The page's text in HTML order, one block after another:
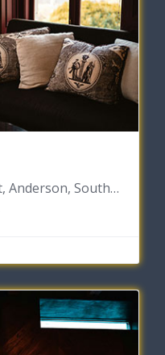
121 North Main Street, Anderson, South Carolina 29621